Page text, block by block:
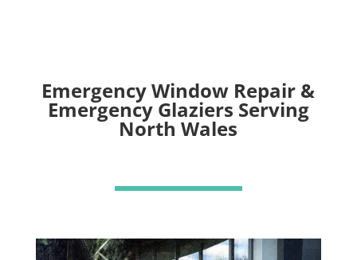
Emergency Window Repair &
Emergency Glaziers Serving
North Wales